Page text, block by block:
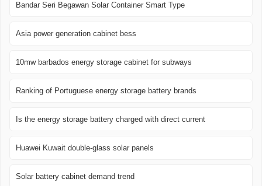
Bandar Seri Begawan Solar Container Smart Type
Asia power generation cabinet bess
10mw barbados energy storage cabinet for subways
Ranking of Portuguese energy storage battery brands
Is the energy storage battery charged with direct current
Huawei Kuwait double-glass solar panels
Solar battery cabinet demand trend